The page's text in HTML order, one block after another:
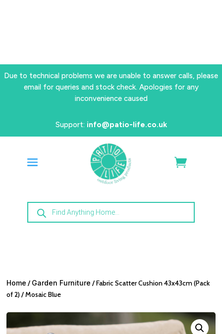
Due to technical problems we are unable to answer calls, please
email for queries and stock check. Apologies for any
inconvenience caused
Support: info@patio-life.co.uk
Products
search
Home / Garden Furniture / Fabric Scatter Cushion 43x43cm (Pack
of 2) / Mosaic Blue